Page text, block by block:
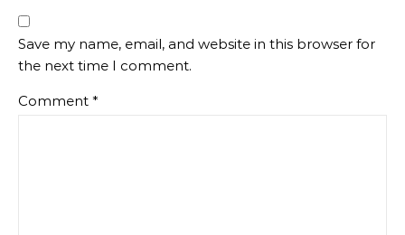
Save my name, email, and website in this browser for
the next time I comment.
Comment *